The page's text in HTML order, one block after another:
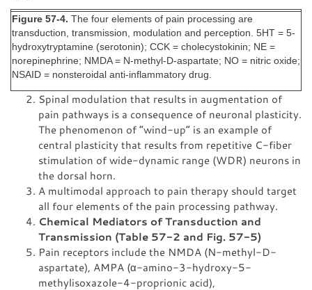
Figure 57-4. The four elements of pain processing are
transduction, transmission, modulation and perception. 5HT = 5-
hydroxytryptamine (serotonin); CCK = cholecystokinin; NE =
norepinephrine; NMDA = N-methyl-D-aspartate; NO = nitric oxide;
NSAID = nonsteroidal anti-inflammatory drug.
Spinal modulation that results in augmentation of
pain pathways is a consequence of neuronal plasticity.
The phenomenon of “wind-up” is an example of
central plasticity that results from repetitive C-fiber
stimulation of wide-dynamic range (WDR) neurons in
the dorsal horn.
A multimodal approach to pain therapy should target
all four elements of the pain processing pathway.
Chemical Mediators of Transduction and
Transmission (Table 57-2 and Fig. 57-5)
Pain receptors include the NMDA (N-methyl-D-
aspartate), AMPA (α-amino-3-hydroxy-5-
methylisoxazole-4-proprionic acid),